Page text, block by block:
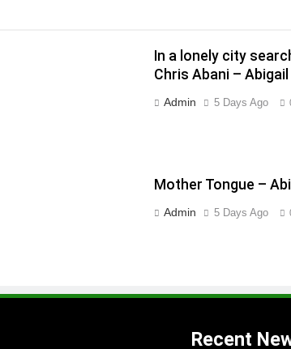
In a lonely city
Chris Abani –
Admin 5 Days Ago
Mother Tongue –
Admin 5 Days Ago
Recent